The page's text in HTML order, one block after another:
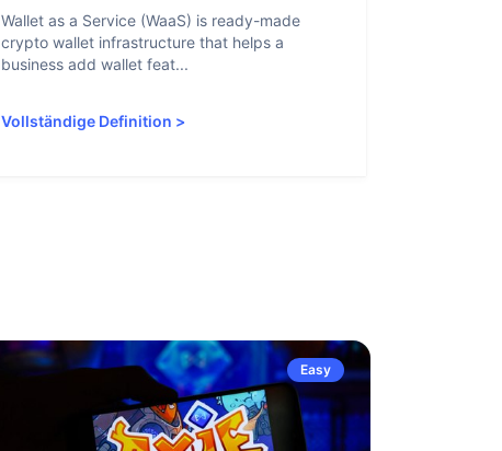
Wallet as a Service (WaaS) is ready-made
crypto wallet infrastructure that helps a
business add wallet feat...
Vollständige Definition >
Easy